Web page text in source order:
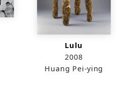
Lulu
2008
Huang Pei-ying